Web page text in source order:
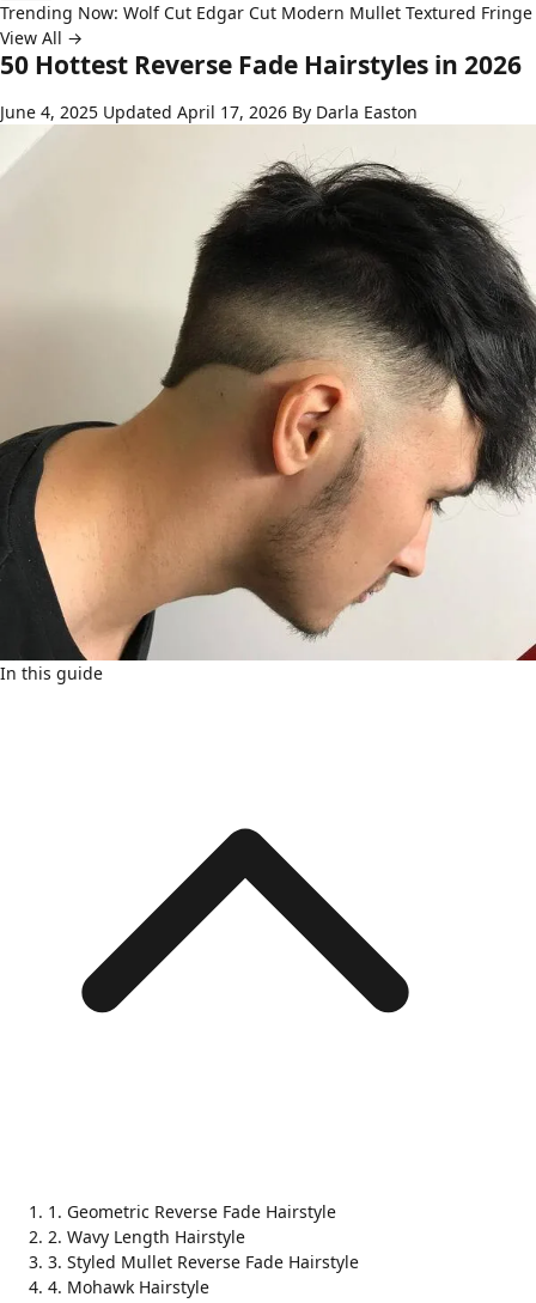
Trending Now: Wolf Cut Edgar Cut Modern Mullet Textured Fringe
View All →
50 Hottest Reverse Fade Hairstyles in 2026
June 4, 2025 Updated April 17, 2026 By Darla Easton
In this guide
1. Geometric Reverse Fade Hairstyle
2. Wavy Length Hairstyle
3. Styled Mullet Reverse Fade Hairstyle
4. Mohawk Hairstyle